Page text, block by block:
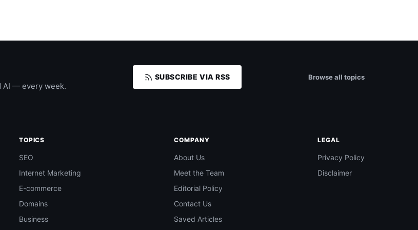
AI — every week.
SUBSCRIBE VIA RSS Browse all topics
TOPICS
SEO
Internet Marketing
E-commerce
Domains
Business
COMPANY
About Us
Meet the Team
Editorial Policy
Contact Us
Saved Articles
LEGAL
Privacy Policy
Disclaimer